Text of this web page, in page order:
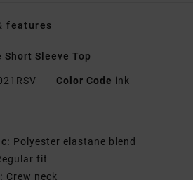
features
Short Sleeve Top
Color Code ink
Polyester elastane blend
fit
Crew neck